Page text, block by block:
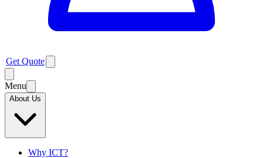
Get Quote
Menu
About Us
Why ICT?